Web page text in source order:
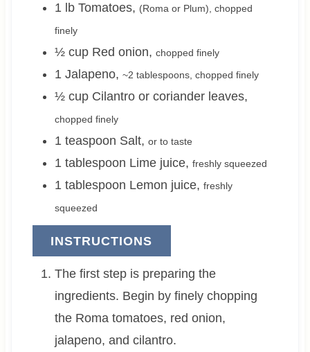
1 lb Tomatoes, (Roma or Plum), chopped
finely
½ cup Red onion, chopped finely
1 Jalapeno, ~2 tablespoons, chopped finely
½ cup Cilantro or coriander leaves,
chopped finely
1 teaspoon Salt, or to taste
1 tablespoon Lime juice, freshly squeezed
1 tablespoon Lemon juice, freshly
squeezed
INSTRUCTIONS
The first step is preparing the
ingredients. Begin by finely chopping
the Roma tomatoes, red onion,
jalapeno, and cilantro.